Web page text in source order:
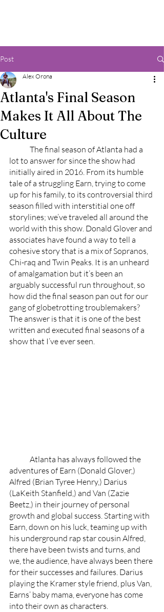
Post
Atlanta's Final Season
Makes It All About The
Culture
Alex Orona
lot to answer for since the show had
initially aired in 2016. From its humble
tale of a struggling Earn, trying to come
up for his family, to its controversial third
season filled with interstitial one off
storylines; we’ve traveled all around the
world with this show. Donald Glover and
associates have found a way to tell a
cohesive story that is a mix of Sopranos,
Chi-raq and Twin Peaks. It is an unheard
of amalgamation but it’s been an
arguably successful run throughout, so
how did the final season pan out for our
gang of globetrotting troublemakers?
The answer is that it is one of the best
written and executed final seasons of a
show that I’ve ever seen.
adventures of Earn (Donald Glover,)
Alfred (Brian Tyree Henry,) Darius
(LaKeith Stanfield,) and Van (Zazie
Beetz,) in their journey of personal
growth and global success. Starting with
Earn, down on his luck, teaming up with
his underground rap star cousin Alfred,
there have been twists and turns, and
we, the audience, have always been there
for their successes and failures. Darius
playing the Kramer style friend, plus Van,
Earns’ baby mama, everyone has come
into their own as characters.